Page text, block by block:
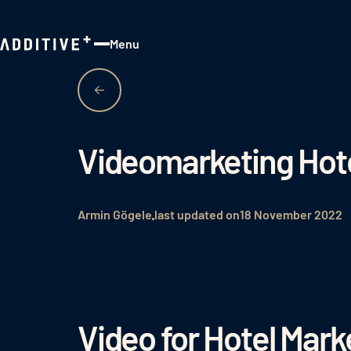
Menu
Videomarketing
Armin Gögele last updated on18 November 2022
Video for Hotel